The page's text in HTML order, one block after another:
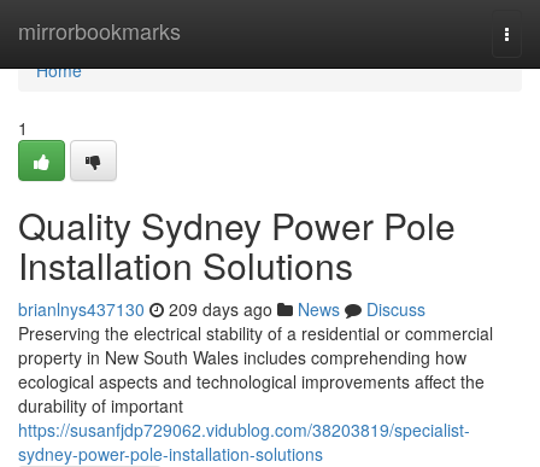
mirrorbookmarks
Home
Home
1
Quality Sydney Power Pole
Installation Solutions
brianlnys437130 209 days ago News
Discuss
Preserving the electrical stability of a residential or commercial
property in New South Wales includes comprehending how
ecological aspects and technological improvements affect the
durability of important
https://susanfjdp729062.vidublog.com/38203819/specialist-
sydney-power-pole-installation-solutions